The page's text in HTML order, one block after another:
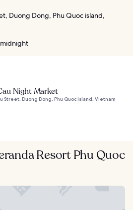
Duong Dong, Phu Quoc island,
Night Market
Street, Duong Dong, Phu Quoc island, Vietnam
Resort Phu Quoc